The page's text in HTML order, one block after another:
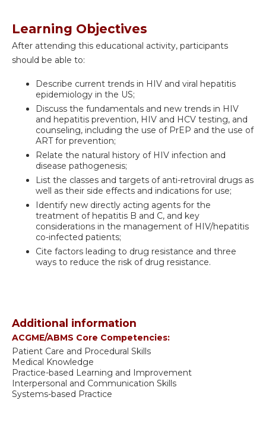
Learning Objectives
After attending this educational activity, participants
should be able to:
Describe current trends in HIV and viral hepatitis
epidemiology in the US;
Discuss the fundamentals and new trends in HIV
and hepatitis prevention, HIV and HCV testing, and
counseling, including the use of PrEP and the use of
ART for prevention;
Relate the natural history of HIV infection and
disease pathogenesis;
List the classes and targets of anti-retroviral drugs as
well as their side effects and indications for use;
Identify new directly acting agents for the
treatment of hepatitis B and C, and key
considerations in the management of HIV/hepatitis
co-infected patients;
Cite factors leading to drug resistance and three
ways to reduce the risk of drug resistance.
Additional information
ACGME/ABMS Core Competencies:
Patient Care and Procedural Skills
Medical Knowledge
Practice-based Learning and Improvement
Interpersonal and Communication Skills
Systems-based Practice